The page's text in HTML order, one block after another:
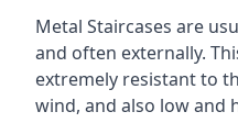
Metal Staircases are
and often externally.
extremely resistant to
wind, and also low and